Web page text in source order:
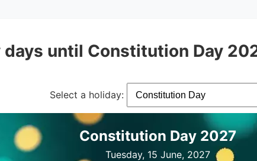
days until Constitution Day
Select a holiday:
Constitution Day 2027
Tuesday, 15 June, 2027